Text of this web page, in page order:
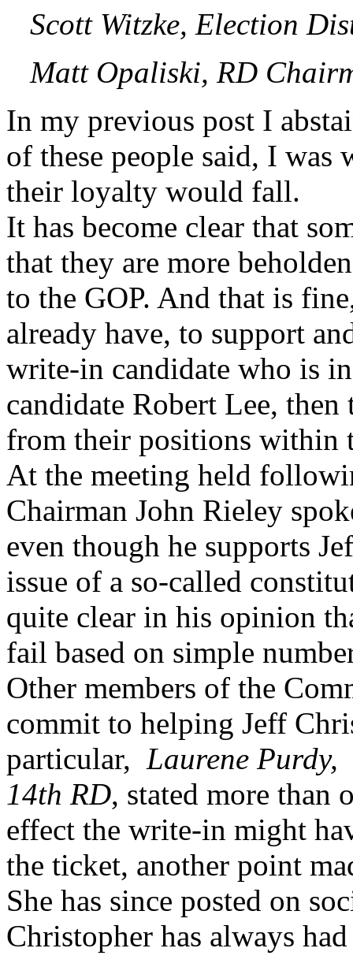
Scott Witzke, Election
Matt Opaliski, RD
In my previous post I
of these people said, I
their loyalty would fall.
It has become clear that
that they are more
to the GOP. And that is
already have, to support
write-in candidate who is
candidate Robert Lee,
from their positions within
At the meeting held
Chairman John Rieley
even though he supports
issue of a so-called
quite clear in his opinion
fail based on simple
Other members of the
commit to helping Jeff
particular, Laurene
14th RD, stated more than
effect the write-in might
the ticket, another point
She has since posted on
Christopher has always